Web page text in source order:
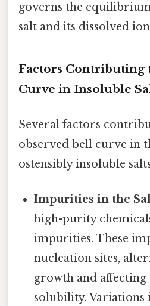
governs the
salt and its dissolved
Factors Contributing
Curve in Insoluble
Several factors
observed bell curve in
ostensibly insoluble
Impurities in the
high-purity
impurities. These
nucleation sites,
growth and
solubility.